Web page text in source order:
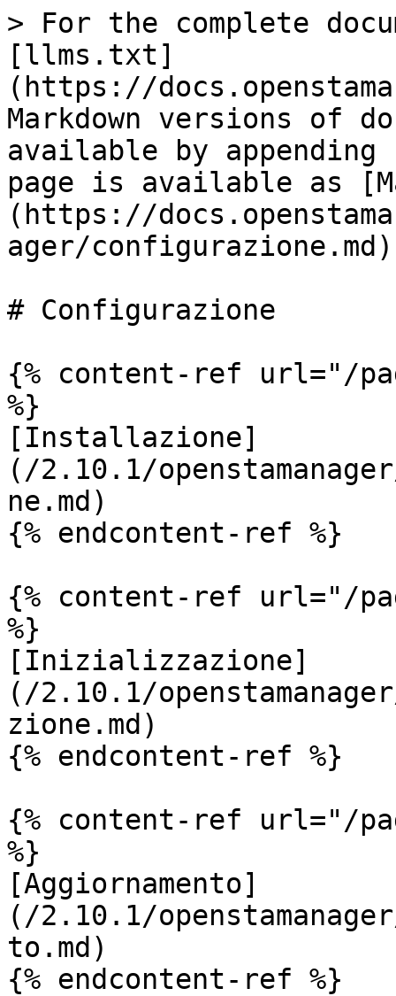
> For the complete
[llms.txt]
(https://
Markdown versions of
available by
page is available as
(https://
ager/
# Configurazione
{% content-ref url="/
%}
[Installazione]
(/2.10.1/
ne.md)
{% endcontent-ref %}
{% content-ref url="/
%}
[Inizializzazione]
(/2.10.1/
zione.md)
{% endcontent-ref %}
{% content-ref url="/
%}
[Aggiornamento]
(/2.10.1/
to.md)
{% endcontent-ref %}